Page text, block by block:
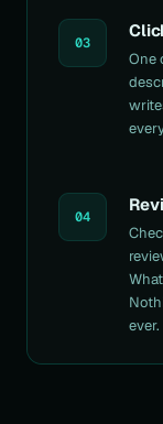
03
One
04
ever.